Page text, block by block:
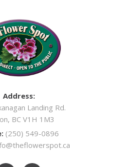
Address:
Landing Rd.
BC V1H 1M3
(250) 549-0896